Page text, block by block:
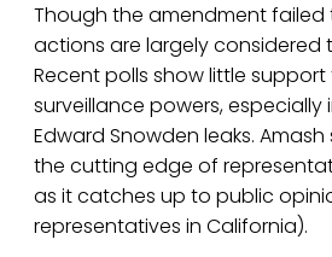
Though the amendment failed
actions are largely considered
Recent polls show little
surveillance powers, especially
Edward Snowden leaks.
the cutting edge of
as it catches up to public
representatives in California).